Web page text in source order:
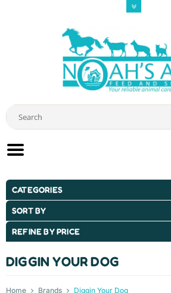
CATEGORIES
SORT BY
REFINE BY PRICE
DIGGIN YOUR DOG
Home Brands Diggin Your Dog